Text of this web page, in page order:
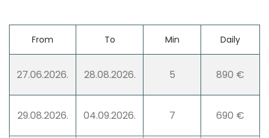
Sofa
Smart TV
From To Min Daily
27.06.2026. 28.08.2026. 5 890 €
29.08.2026. 04.09.2026. 7 690 €